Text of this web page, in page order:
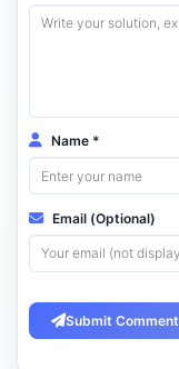
Name *
Email (Optional)
Submit Comment